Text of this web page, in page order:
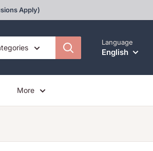
Apply)
Language
English
More